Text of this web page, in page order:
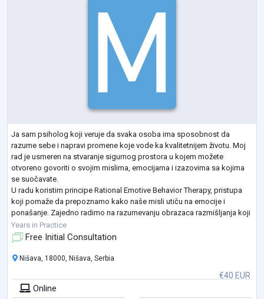
Ja sam psiholog koji veruje da svaka osoba ima sposobnost da
razume sebe i napravi promene koje vode ka kvalitetnijem životu. Moj
rad je usmeren na stvaranje sigurnog prostora u kojem možete
otvoreno govoriti o svojim mislima, emocijama i izazovima sa kojima
se suočavate.
U radu koristim principe Rational Emotive Behavior Therapy, pristupa
koji pomaže da prepoznamo kako naše misli utiču na emocije i
ponašanje. Zajedno radimo na razumevanju obrazaca razmišljanja koji
mogu stvarati stres, anksioznost ili konflikte u odnosima, i razvijamo
zdravij...
Years in Practice
Free Initial Consultation
€40 EUR
Nišava, 18000, Nišava, Serbia
Online